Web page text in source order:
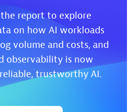
report to explore
on how AI workloads
volume and costs, and
observability is now
trustworthy AI.